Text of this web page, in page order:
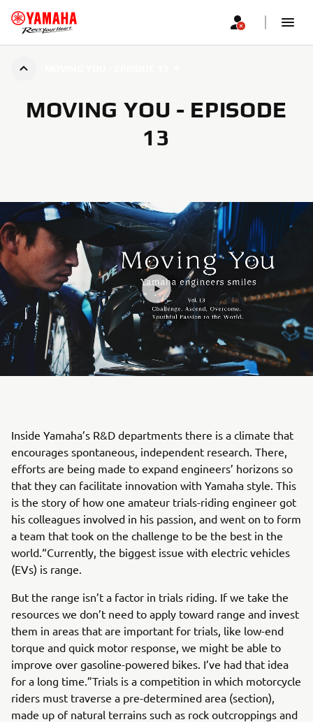
MOVING YOU - EPISODE
13
Inside Yamaha’s R&D departments there is a climate that
encourages spontaneous, independent research. There,
efforts are being made to expand engineers’ horizons so
that they can facilitate innovation with Yamaha style. This
is the story of how one amateur trials-riding engineer got
his colleagues involved in his passion, and went on to form
a team that took on the challenge to be the best in the
world.“Currently, the biggest issue with electric vehicles
(EVs) is range.
But the range isn’t a factor in trials riding. If we take the
resources we don’t need to apply toward range and invest
them in areas that are important for trials, like low-end
torque and quick motor response, we might be able to
improve over gasoline-powered bikes. I’ve had that idea
for a long time.”Trials is a competition in which motorcycle
riders must traverse a pre-determined area (section),
made up of natural terrains such as rock outcroppings and